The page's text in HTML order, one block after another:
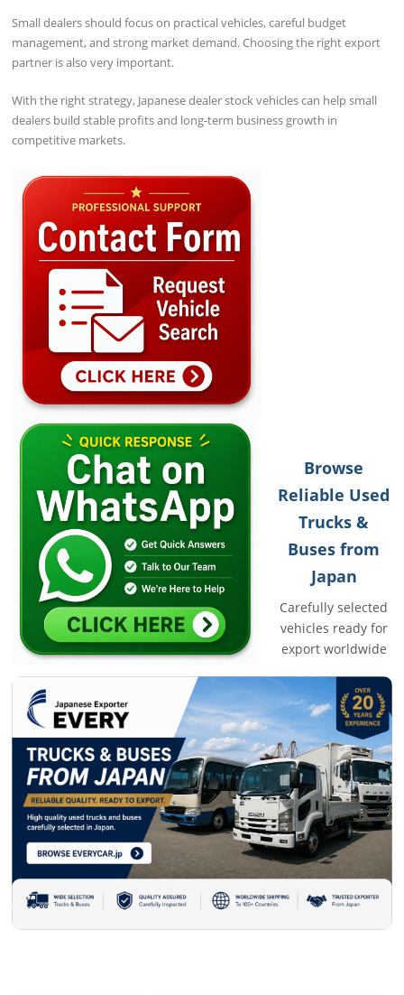
Small dealers should focus on practical vehicles, careful budget
management, and strong market demand. Choosing the right export
partner is also very important.
With the right strategy, Japanese dealer stock vehicles can help small
dealers build stable profits and long-term business growth in
competitive markets.
Browse
Reliable Used
Trucks &
Buses from
Japan
Carefully selected
vehicles ready for
export worldwide